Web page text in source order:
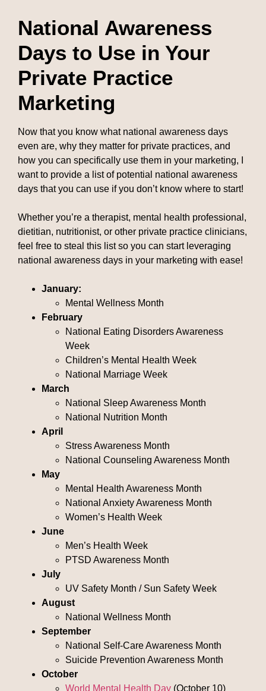
National Awareness
Days to Use in Your
Private Practice
Marketing
Now that you know what national awareness days
even are, why they matter for private practices, and
how you can specifically use them in your marketing, I
want to provide a list of potential national awareness
days that you can use if you don’t know where to start!
Whether you’re a therapist, mental health professional,
dietitian, nutritionist, or other private practice clinicians,
feel free to steal this list so you can start leveraging
national awareness days in your marketing with ease!
January:
Mental Wellness Month
February
National Eating Disorders Awareness
Week
Children’s Mental Health Week
National Marriage Week
March
National Sleep Awareness Month
National Nutrition Month
April
Stress Awareness Month
National Counseling Awareness Month
May
Mental Health Awareness Month
National Anxiety Awareness Month
Women’s Health Week
June
Men’s Health Week
PTSD Awareness Month
July
UV Safety Month / Sun Safety Week
August
National Wellness Month
September
National Self-Care Awareness Month
Suicide Prevention Awareness Month
October
World Mental Health Day (October 10)